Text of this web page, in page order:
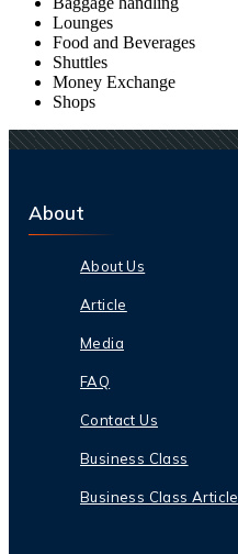
Lounges
Food and Beverages
Shuttles
Money Exchange
Shops
About
About Us
Article
Media
FAQ
Contact Us
Business Class
Business Class Article